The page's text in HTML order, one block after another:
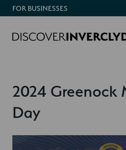
FOR BUSINESSES
2024 Greenock
Day